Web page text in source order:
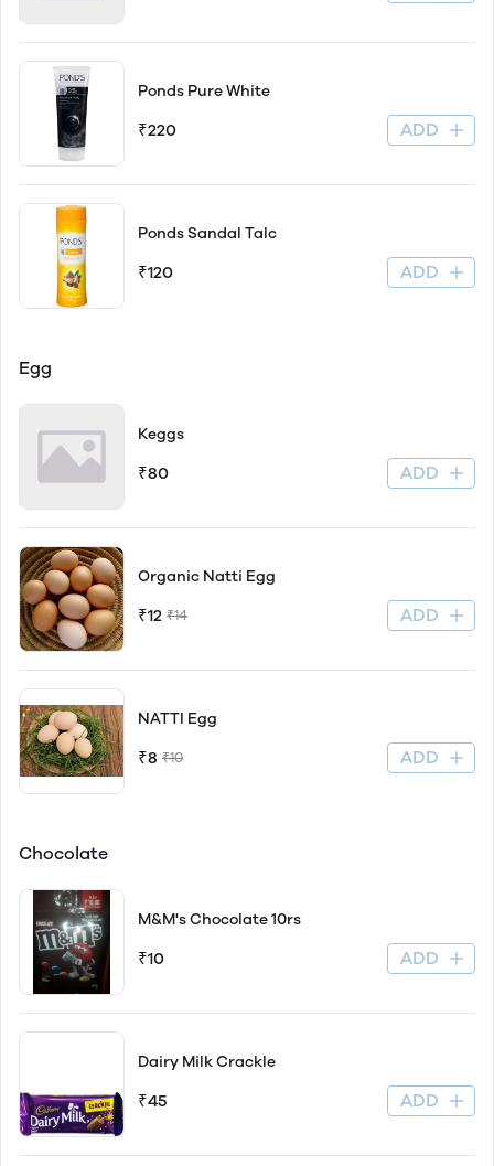
Ponds Pure White
₹220 ADD
Ponds Sandal Talc
₹120 ADD
Egg
Keggs
₹80 ADD
Organic Natti Egg
₹12 ₹14 ADD
NATTI Egg
₹8 ₹10 ADD
Chocolate
M&M's Chocolate 10rs
₹10 ADD
Dairy Milk Crackle
₹45 ADD